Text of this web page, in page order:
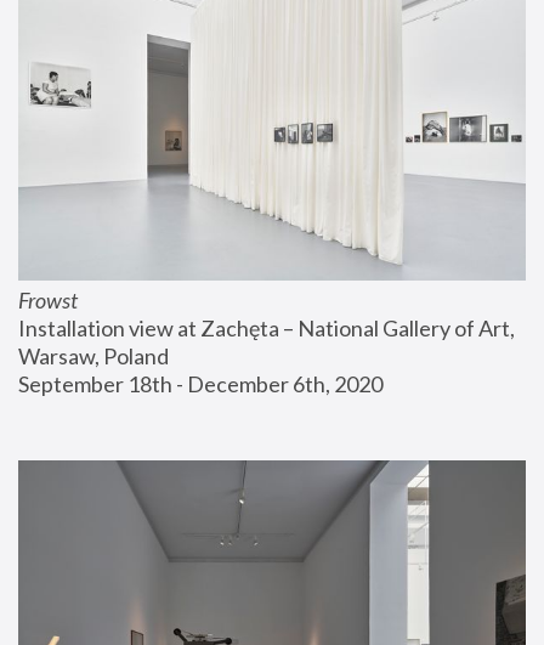
Frowst
Installation view at Zachęta – National Gallery of Art,
Warsaw, Poland
September 18th - December 6th, 2020